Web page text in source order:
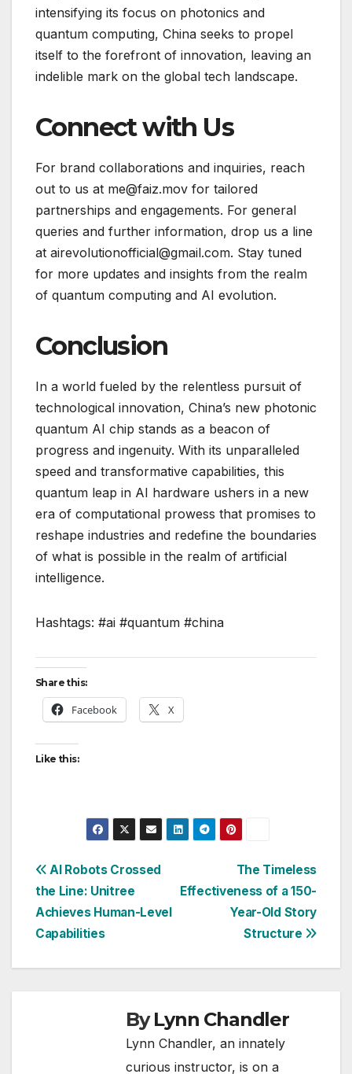
intensifying its focus on photonics and
quantum computing, China seeks to propel
itself to the forefront of innovation, leaving an
indelible mark on the global tech landscape.
Connect with Us
For brand collaborations and inquiries, reach
out to us at me@faiz.mov for tailored
partnerships and engagements. For general
queries and further information, drop us a line
at airevolutionofficial@gmail.com. Stay tuned
for more updates and insights from the realm
of quantum computing and AI evolution.
Conclusion
In a world fueled by the relentless pursuit of
technological innovation, China’s new photonic
quantum AI chip stands as a beacon of
progress and ingenuity. With its unparalleled
speed and transformative capabilities, this
quantum leap in AI hardware ushers in a new
era of computational prowess that promises to
reshape industries and redefine the boundaries
of what is possible in the realm of artificial
intelligence.
Hashtags: #ai #quantum #china
Share this:
Facebook X
Like this:
Post
navigation
The Timeless
Effectiveness of a 150-
Year-Old Story
Structure
AI Robots Crossed
the Line: Unitree
Achieves Human-Level
Capabilities
ByLynn Chandler
Lynn Chandler, an innately
curious instructor, is on a